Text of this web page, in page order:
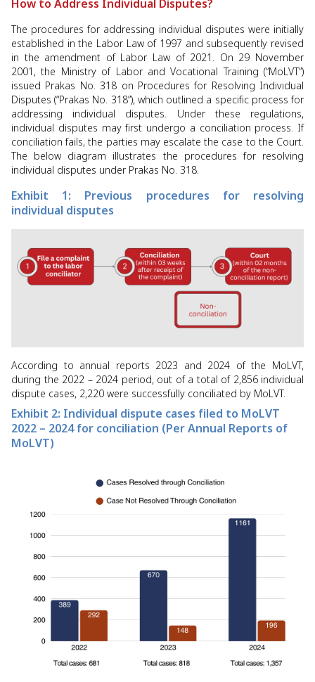
How to Address Individual Disputes?
The procedures for addressing individual disputes were initially
established in the Labor Law of 1997 and subsequently revised
in the amendment of Labor Law of 2021. On 29 November
2001, the Ministry of Labor and Vocational Training (“MoLVT”)
issued Prakas No. 318 on Procedures for Resolving Individual
Disputes (“Prakas No. 318”), which outlined a specific process for
addressing individual disputes. Under these regulations,
individual disputes may first undergo a conciliation process. If
conciliation fails, the parties may escalate the case to the Court.
The below diagram illustrates the procedures for resolving
individual disputes under Prakas No. 318.
Exhibit 1: Previous procedures for resolving
individual disputes
According to annual reports 2023 and 2024 of the MoLVT,
during the 2022 – 2024 period, out of a total of 2,856 individual
dispute cases, 2,220 were successfully conciliated by MoLVT.
Exhibit 2: Individual dispute cases filed to MoLVT
2022 – 2024 for conciliation (Per Annual Reports of
MoLVT)